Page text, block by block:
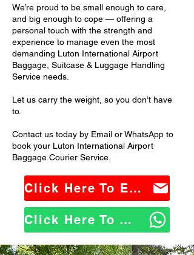
We’re proud to be small enough to care,
and big enough to cope — offering a
personal touch with the strength and
experience to manage even the most
demanding Luton International Airport
Baggage, Suitcase & Luggage Handling
Service needs.
Let us carry the weight, so you don’t have
to.
Contact us today by Email or WhatsApp to
book your Luton International Airport
Baggage Courier Service.
Click Here To Email Us
Click Here To WhatsApp Us